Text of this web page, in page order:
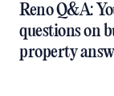
Reno Q&A:
questions on
property